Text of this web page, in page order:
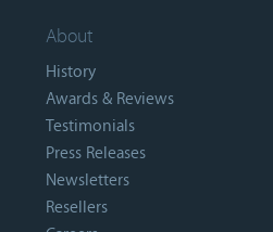
About
History
Awards & Reviews
Testimonials
Press Releases
Newsletters
Resellers